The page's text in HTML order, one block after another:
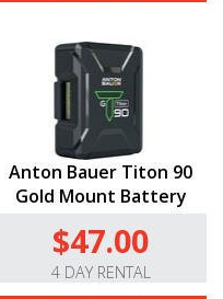
Anton Bauer Titon 90
Gold Mount Battery
$47.00
4 DAY RENTAL